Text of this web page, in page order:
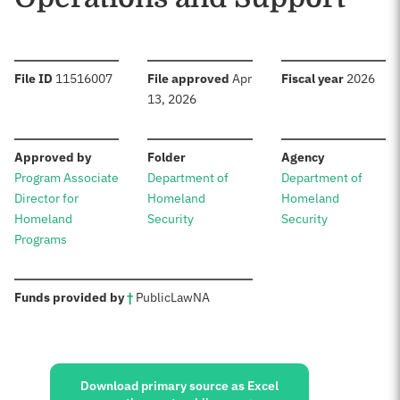
File ID :11516007 File approved :Apr
13, 2026
Fiscal year: 2026
Approved by:
Program Associate
Director for
Homeland
Programs
Folder:
Department of
Homeland
Security
Agency:
Department of
Homeland
Security
Funds provided by†: PublicLawNA
Sources:
Download primary source as Excel